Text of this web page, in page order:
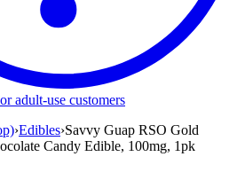
adult-use customers
›Edibles›Savvy Guap RSO Gold
Candy Edible, 100mg, 1pk